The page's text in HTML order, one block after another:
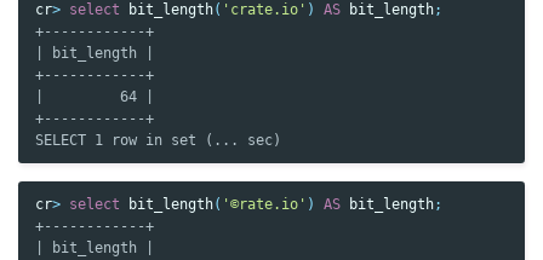
cr> select bit_length( 'crate.io' ) AS bit_length;
+------------+
| bit_length |
+------------+
|         64 |
+------------+
SELECT 1 row in set (... sec)
cr> select bit_length( '©rate.io' ) AS bit_length;
+------------+
| bit_length |